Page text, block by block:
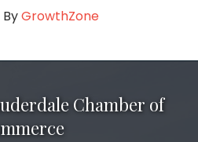
GrowthZone
Chamber of